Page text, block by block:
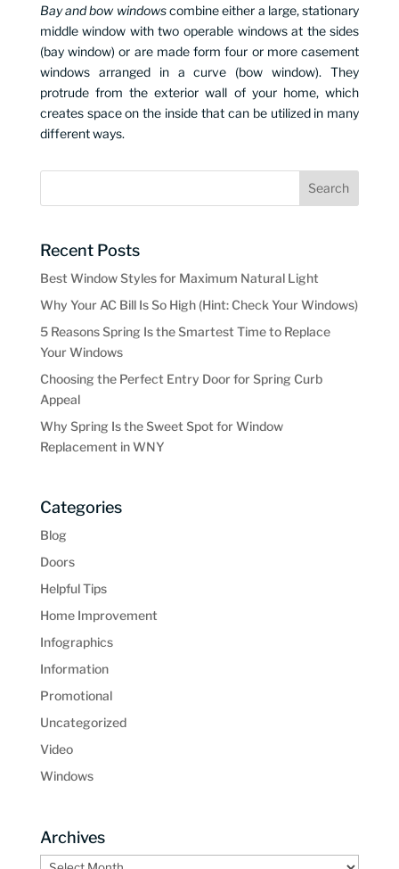
Bay and bow windowscombine either a large, stationary
middle window with two operable windows at the sides
(bay window) or are made form four or more casement
windows arranged in a curve (bow window). They
protrude from the exterior wall of your home, which
creates space on the inside that can be utilized in many
different ways.
Recent Posts
Best Window Styles for Maximum Natural Light
Why Your AC Bill Is So High (Hint: Check Your Windows)
5 Reasons Spring Is the Smartest Time to Replace
Your Windows
Choosing the Perfect Entry Door for Spring Curb
Appeal
Why Spring Is the Sweet Spot for Window
Replacement in WNY
Categories
Blog
Doors
Helpful Tips
Home Improvement
Infographics
Information
Promotional
Uncategorized
Video
Windows
Archives
Archives